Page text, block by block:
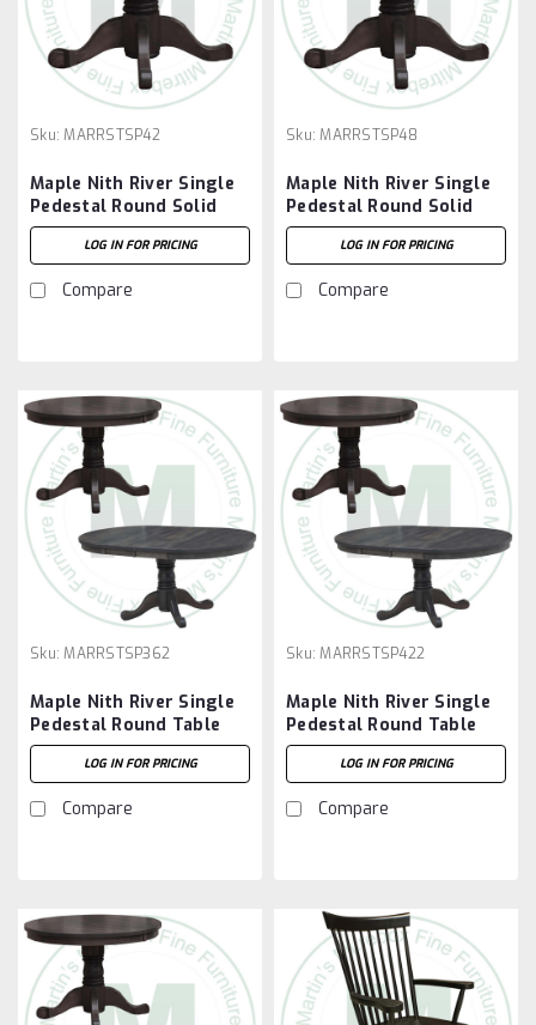
Sku: MARRSTSP42
Maple Nith River Single
Pedestal Round Solid
Top Table 42''D x 42''W
x 30''H With 7'' Pedestal
LOG IN FOR PRICING
Compare
Sku: MARRSTSP48
Maple Nith River Single
Pedestal Round Solid
Top Table 48''D x 48''W
x 30''H With 10''
LOG IN FOR PRICING
Compare
Sku: MARRSTSP362
Maple Nith River Single
Pedestal Round Table
36''D x 36''W x 30''H
With 7'' Pedestal And 2 -
LOG IN FOR PRICING
Compare
Sku: MARRSTSP422
Maple Nith River Single
Pedestal Round Table
42''D x 42''W x 30''H
With 7'' Pedestal And 2 -
LOG IN FOR PRICING
Compare